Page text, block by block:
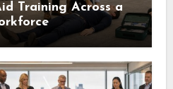
Training Across a